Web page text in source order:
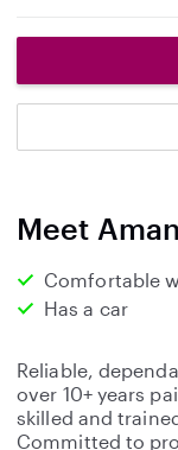
t
a
Meet
Comfortable
Has a car
Reliable,
over 10+ years
skilled and
Committed to